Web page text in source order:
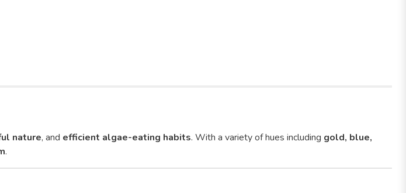
nature, and efficient algae-eating habits. With a variety of hues including gold, blue,
.